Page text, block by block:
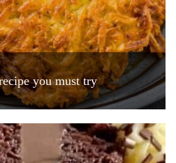
you must try